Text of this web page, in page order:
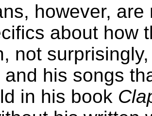
however,
about how
not
and his songs
in his book